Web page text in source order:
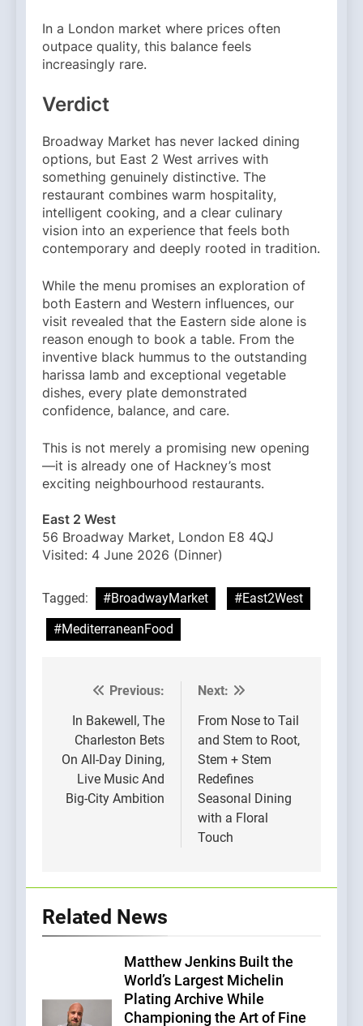
In a London market where prices often
outpace quality, this balance feels
increasingly rare.
Verdict
Broadway Market has never lacked dining
options, but East 2 West arrives with
something genuinely distinctive. The
restaurant combines warm hospitality,
intelligent cooking, and a clear culinary
vision into an experience that feels both
contemporary and deeply rooted in tradition.
While the menu promises an exploration of
both Eastern and Western influences, our
visit revealed that the Eastern side alone is
reason enough to book a table. From the
inventive black hummus to the outstanding
harissa lamb and exceptional vegetable
dishes, every plate demonstrated
confidence, balance, and care.
This is not merely a promising new opening
—it is already one of Hackney’s most
exciting neighbourhood restaurants.
East 2 West
56 Broadway Market, London E8 4QJ
Visited: 4 June 2026 (Dinner)
Tagged: #BroadwayMarket
#East2West
#MediterraneanFood
Post
navigation
Previous:
In Bakewell, The
Charleston Bets
On All-Day Dining,
Live Music And
Big-City Ambition
Next:
From Nose to Tail
and Stem to Root,
Stem + Stem
Redefines
Seasonal Dining
with a Floral
Touch
Related News
Matthew Jenkins Built the
World’s Largest Michelin
Plating Archive While
Championing the Art of Fine